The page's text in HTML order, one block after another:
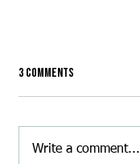
3 Comments
Write a comment...